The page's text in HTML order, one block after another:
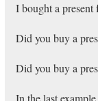
I bought a present
Did you buy a
Did you buy a
In the last